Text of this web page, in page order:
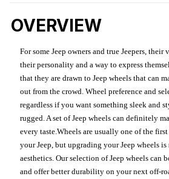
OVERVIEW
For some Jeep owners and true Jeepers,
their personality and a way to express
that they are drawn to Jeep wheels that can
out from the crowd. Wheel preference and
regardless if you want something sleek and
rugged. A set of Jeep wheels can definitely
every taste.Wheels are usually one of the
your Jeep, but upgrading your Jeep wheels
aesthetics. Our selection of Jeep wheels can
and offer better durability on your next off-